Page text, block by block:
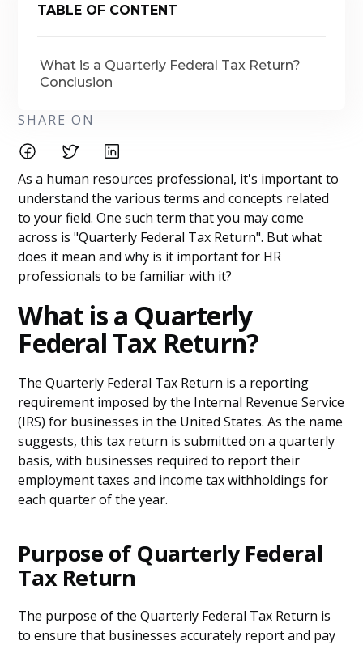
TABLE OF CONTENT
What is a Quarterly Federal Tax Return?
Conclusion
SHARE ON
As a human resources professional, it's important to
understand the various terms and concepts related
to your field. One such term that you may come
across is "Quarterly Federal Tax Return". But what
does it mean and why is it important for HR
professionals to be familiar with it?
What is a Quarterly
Federal Tax Return?
The Quarterly Federal Tax Return is a reporting
requirement imposed by the Internal Revenue Service
(IRS) for businesses in the United States. As the name
suggests, this tax return is submitted on a quarterly
basis, with businesses required to report their
employment taxes and income tax withholdings for
each quarter of the year.
Purpose of Quarterly Federal
Tax Return
The purpose of the Quarterly Federal Tax Return is
to ensure that businesses accurately report and pay